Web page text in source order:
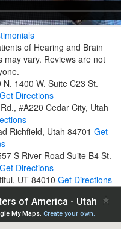
of Hearing and Brain
may vary. Reviews are not
N. 1400 W. Suite C23 St.
Get Directions
#A220 Cedar City, Utah
Richfield, Utah 84701 Get
S River Road Suite B4 St.
Get Directions
UT 84010 Get Directions